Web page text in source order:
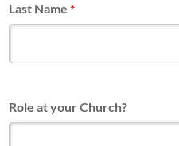
Last Name*
Role at your Church?